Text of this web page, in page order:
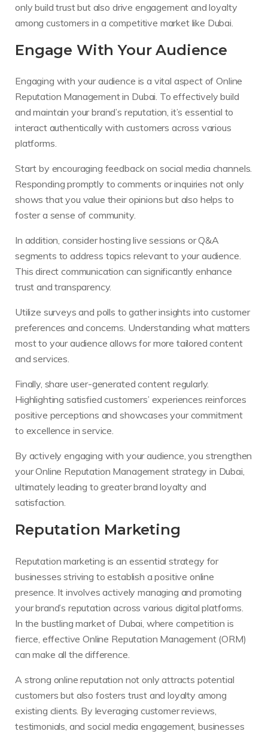
only build trust but also drive engagement and loyalty
among customers in a competitive market like Dubai.
Engage With Your Audience
Engaging with your audience is a vital aspect of Online
Reputation Management in Dubai. To effectively build
and maintain your brand’s reputation, it’s essential to
interact authentically with customers across various
platforms.
Start by encouraging feedback on social media channels.
Responding promptly to comments or inquiries not only
shows that you value their opinions but also helps to
foster a sense of community.
In addition, consider hosting live sessions or Q&A
segments to address topics relevant to your audience.
This direct communication can significantly enhance
trust and transparency.
Utilize surveys and polls to gather insights into customer
preferences and concerns. Understanding what matters
most to your audience allows for more tailored content
and services.
Finally, share user-generated content regularly.
Highlighting satisfied customers’ experiences reinforces
positive perceptions and showcases your commitment
to excellence in service.
By actively engaging with your audience, you strengthen
your Online Reputation Management strategy in Dubai,
ultimately leading to greater brand loyalty and
satisfaction.
Reputation Marketing
Reputation marketing is an essential strategy for
businesses striving to establish a positive online
presence. It involves actively managing and promoting
your brand’s reputation across various digital platforms.
In the bustling market of Dubai, where competition is
fierce, effective Online Reputation Management (ORM)
can make all the difference.
A strong online reputation not only attracts potential
customers but also fosters trust and loyalty among
existing clients. By leveraging customer reviews,
testimonials, and social media engagement, businesses